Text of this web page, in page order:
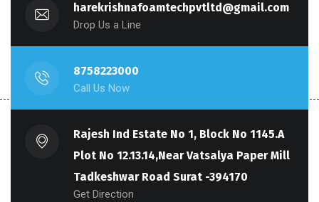
harekrishnafoamtechpvtltd@gmail.com
Drop Us a Line
8758223000
Call Us Now
Rajesh Ind Estate No 1, Block No 1145.A
Plot No 12.13.14,Near Vatsalya Paper Mill
Tadkeshwar Road Surat -394170
Get Direction